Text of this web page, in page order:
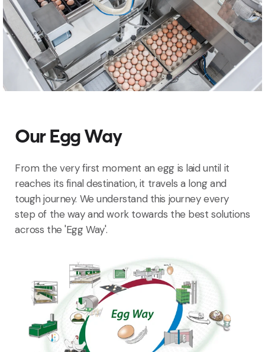
Our Egg Way
From the very first moment an egg is laid until it
reaches its final destination, it travels a long and
tough journey. We understand this journey every
step of the way and work towards the best solutions
across the 'Egg Way'.